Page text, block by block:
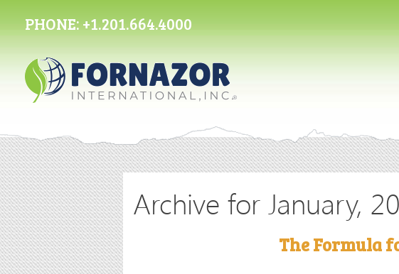
PHONE: +1.201.664.4000
Archive for January,
The Formula